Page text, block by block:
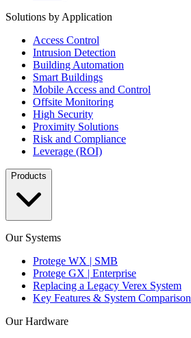
Solutions by Application
Access Control
Intrusion Detection
Building Automation
Smart Buildings
Mobile Access and Control
Offsite Monitoring
High Security
Proximity Solutions
Risk and Compliance
Leverage (ROI)
Products
Our Systems
Protege WX | SMB
Protege GX | Enterprise
Replacing a Legacy Verex System
Key Features & System Comparison
Our Hardware